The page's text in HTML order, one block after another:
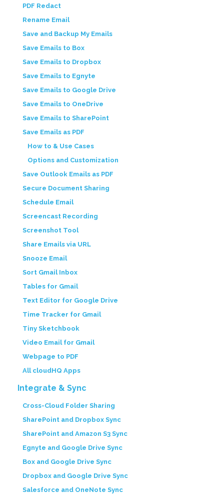
PDF Redact
Rename Email
Save and Backup My Emails
Save Emails to Box
Save Emails to Dropbox
Save Emails to Egnyte
Save Emails to Google Drive
Save Emails to OneDrive
Save Emails to SharePoint
Save Emails as PDF
How to & Use Cases
Options and Customization
Save Outlook Emails as PDF
Secure Document Sharing
Schedule Email
Screencast Recording
Screenshot Tool
Share Emails via URL
Snooze Email
Sort Gmail Inbox
Tables for Gmail
Text Editor for Google Drive
Time Tracker for Gmail
Tiny Sketchbook
Video Email for Gmail
Webpage to PDF
All cloudHQ Apps
Integrate & Sync
Cross-Cloud Folder Sharing
SharePoint and Dropbox Sync
SharePoint and Amazon S3 Sync
Egnyte and Google Drive Sync
Box and Google Drive Sync
Dropbox and Google Drive Sync
Salesforce and OneNote Sync